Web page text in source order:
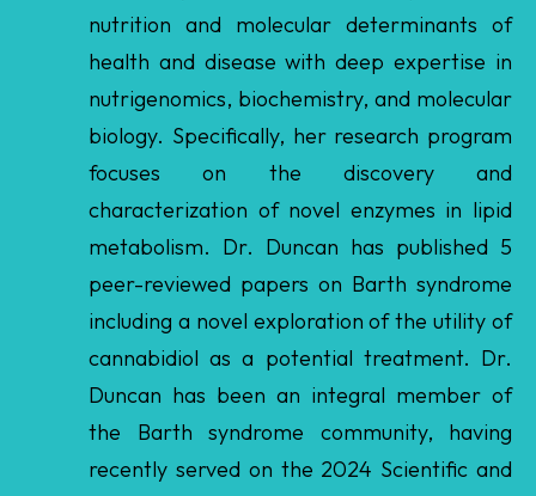
biology. Specifically, her research program
focuses on the discovery and
characterization of novel enzymes in lipid
metabolism. Dr. Duncan has published 5
peer-reviewed papers on Barth syndrome
including a novel exploration of the utility of
cannabidiol as a potential treatment. Dr.
Duncan has been an integral member of
the Barth syndrome community, having
recently served on the 2024 Scientific and
Medical conference organizing committee
and serving as an external reviewer for the
Barth Syndrome Foundation (BSF) grant